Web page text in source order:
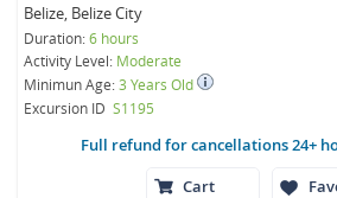
Belize, Belize City
Duration:6 hours
Activity Level: Moderate
Minimun Age:3 Years Old
Excursion ID S1195
Full refund for cancellations 24+
Cart